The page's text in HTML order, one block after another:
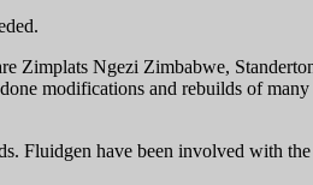
Zimplats Ngezi Zimbabwe,
modifications and rebuilds of
have been involved with